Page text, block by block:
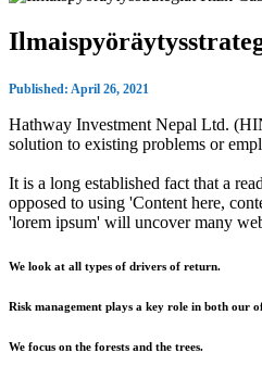
Published: April 26, 2021
Hathway Investment Nepal Ltd.
solution to existing problems or
It is a long established fact that a
opposed to using 'Content here,
'lorem ipsum' will uncover many
We look at all types of drivers of return.
Risk management plays a key role in both our
We focus on the forests and the trees.